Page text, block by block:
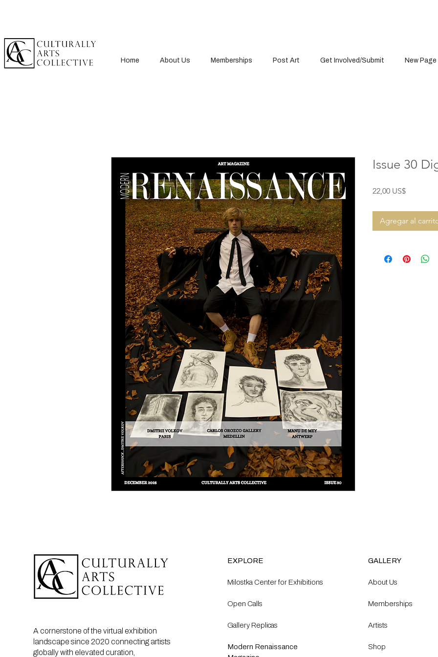
Home About Us Memberships Post Art Get Involved/Submit New Page
Issue 30
22,00 US$Precio
Agregar al
A cornerstone of the virtual exhibition
landscape since 2020 connecting artists
globally with elevated curation,
EXPLORE
Milostka Center for Exhibitions
Open Calls​
Gallery Replicas
Modern Renaissance
GALLERY
About Us
Memberships
Artists
Shop